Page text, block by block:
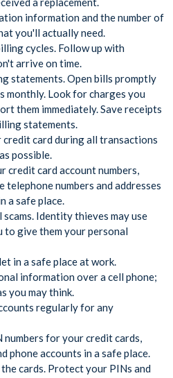
information and the number of
you'll actually need.
cycles. Follow up with
arrive on time.
statements. Open bills promptly
monthly. Look for charges you
them immediately. Save receipts
statements.
credit card during all transactions
possible.
credit card account numbers,
numbers and addresses
a safe place.
Identity thieves may use
give them your personal
in a safe place at work.
information over a cell phone;
you may think.
regularly for any
numbers for your credit cards,
phone accounts in a safe place.
cards. Protect your PINs and